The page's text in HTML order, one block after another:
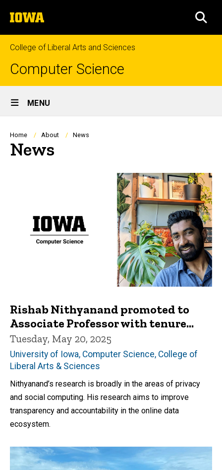
to
content
The
University
of
Iowa
College of Liberal Arts and Sciences
Computer Science
Site
Main
Navigation
MENU
Breadcrumb
Home About News
News
Rishab Nithyanand promoted to
Associate Professor with tenure...
Tuesday, May 20, 2025
University of Iowa, Computer Science, College of
Liberal Arts & Sciences
Nithyanand’s research is broadly in the areas of privacy
and social computing. His research aims to improve
transparency and accountability in the online data
ecosystem.